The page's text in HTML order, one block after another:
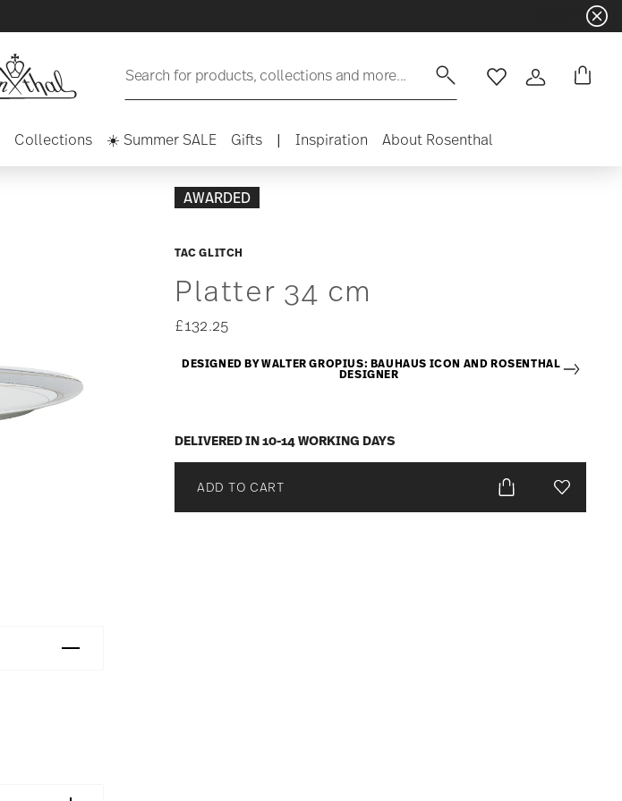
Search for products, collections and more... WishlistLogin
Collections ☀️ Summer SALE Gifts | Inspiration About Rosenthal
AWARDED
TAC GLITCH
Platter 34 cm
£132.25
DESIGNED BY WALTER GROPIUS: BAUHAUS ICON AND ROSENTHAL
DESIGNER
DELIVERED IN 10-14 WORKING DAYS
ADD TO CART Add To